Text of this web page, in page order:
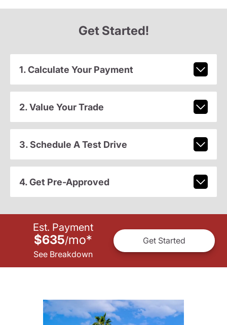
Get Started!
1. Calculate Your Payment
2. Value Your Trade
3. Schedule A Test Drive
4. Get Pre-Approved
Est. Payment
$635/mo*
See Breakdown
Get Started